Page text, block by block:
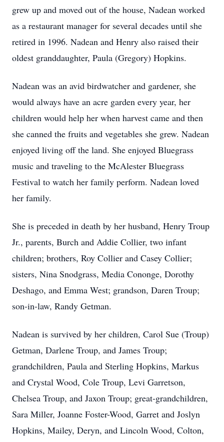
grew up and moved out of the house, Nadean worked
as a restaurant manager for several decades until she
retired in 1996. Nadean and Henry also raised their
oldest granddaughter, Paula (Gregory) Hopkins.
Nadean was an avid birdwatcher and gardener, she
would always have an acre garden every year, her
children would help her when harvest came and then
she canned the fruits and vegetables she grew. Nadean
enjoyed living off the land. She enjoyed Bluegrass
music and traveling to the McAlester Bluegrass
Festival to watch her family perform. Nadean loved
her family.
She is preceded in death by her husband, Henry Troup
Jr., parents, Burch and Addie Collier, two infant
children; brothers, Roy Collier and Casey Collier;
sisters, Nina Snodgrass, Media Cononge, Dorothy
Deshago, and Emma West; grandson, Daren Troup;
son-in-law, Randy Getman.
Nadean is survived by her children, Carol Sue (Troup)
Getman, Darlene Troup, and James Troup;
grandchildren, Paula and Sterling Hopkins, Markus
and Crystal Wood, Cole Troup, Levi Garretson,
Chelsea Troup, and Jaxon Troup; great-grandchildren,
Sara Miller, Joanne Foster-Wood, Garret and Joslyn
Hopkins, Mailey, Deryn, and Lincoln Wood, Colton,